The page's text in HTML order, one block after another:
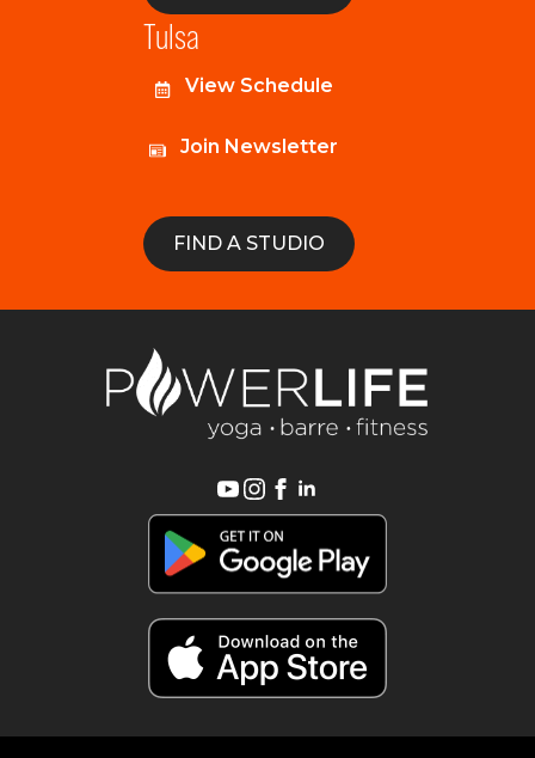
Tulsa
View Schedule
Join Newsletter
FIND A STUDIO